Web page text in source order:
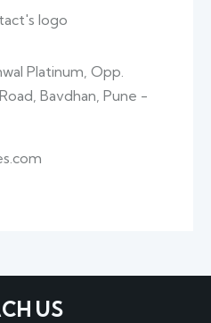
Platinum, Opp.
Bavdhan, Pune -
US